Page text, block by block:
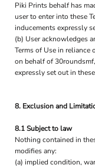
Piki Prints behalf has
user to enter into these
inducements expressly
(b) User acknowledges
Terms of Use in reliance
on behalf of
expressly set out in
8. Exclusion and
8.1 Subject to law
Nothing contained in
modifies any:
(a) implied condition,